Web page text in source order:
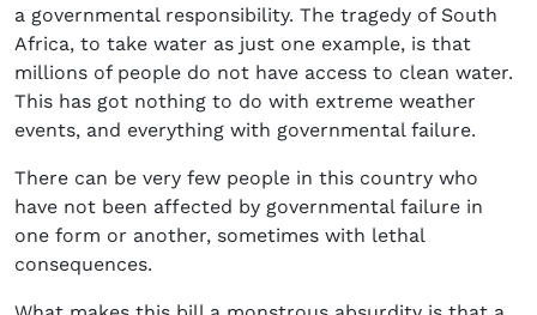
a governmental responsibility. The tragedy of South
Africa, to take water as just one example, is that
millions of people do not have access to clean water.
This has got nothing to do with extreme weather
events, and everything with governmental failure.
There can be very few people in this country who
have not been affected by governmental failure in
one form or another, sometimes with lethal
consequences.